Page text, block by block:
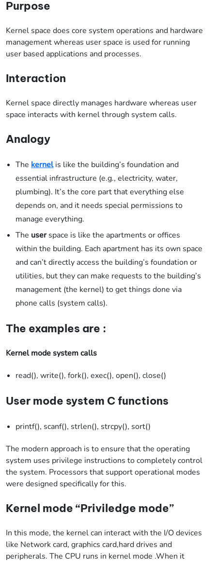
Purpose
Kernel space does core system operations and hardware
management whereas user space is used for running
user based applications and processes.
Interaction
Kernel space directly manages hardware whereas user
space interacts with kernel through system calls.
Analogy
The kernelis like the building’s foundation and
essential infrastructure (e.g., electricity, water,
plumbing). It’s the core part that everything else
depends on, and it needs special permissions to
manage everything.
The userspace is like the apartments or offices
within the building. Each apartment has its own space
and can’t directly access the building’s foundation or
utilities, but they can make requests to the building’s
management (the kernel) to get things done via
phone calls (system calls).
The examples are :
Kernel mode system calls
read(), write(), fork(), exec(), open(), close()
User mode system C functions
printf(), scanf(), strlen(), strcpy(), sort()
The modern approach is to ensure that the operating
system uses privilege instructions to completely control
the system. Processors that support operational modes
were designed specifically for this.
Kernel mode “Priviledge mode”
In this mode, the kernel can interact with the I/O devices
like Network card, graphics card,hard drives and
peripherals. The CPU runs in kernel mode .When it